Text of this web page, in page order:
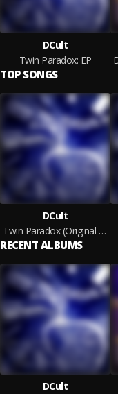
DCult
Twin Paradox: EP
TOP SONGS
DCult
Twin Paradox (Original Mix)
RECENT ALBUMS
DCult